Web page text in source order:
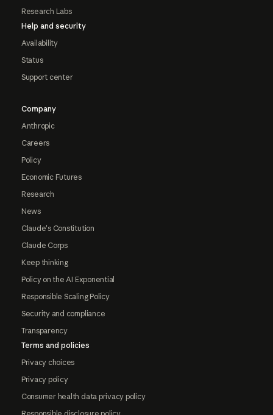
Research Labs
Help and security
Availability
Status
Support center
Company
Anthropic
Careers
Policy
Economic Futures
Research
News
Claude's Constitution
Claude Corps
Keep thinking
Policy on the AI Exponential
Responsible Scaling Policy
Security and compliance
Transparency
Terms and policies
Privacy choices
Privacy policy
Consumer health data privacy policy